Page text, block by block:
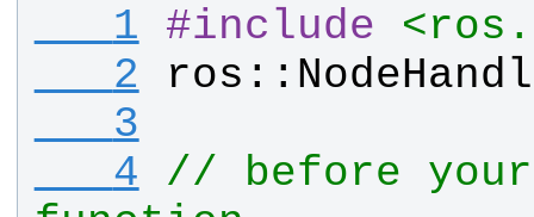
   1
#include
   2
ros ::
   3
   4
// before